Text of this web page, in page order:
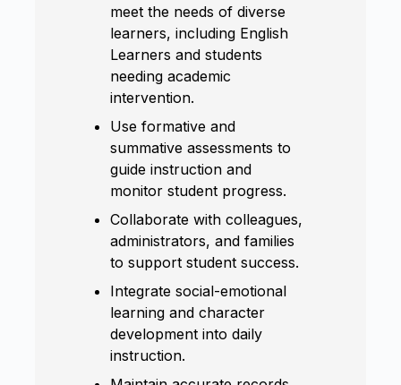
meet the needs of diverse
learners, including English
Learners and students
needing academic
intervention.
Use formative and
summative assessments to
guide instruction and
monitor student progress.
Collaborate with colleagues,
administrators, and families
to support student success.
Integrate social-emotional
learning and character
development into daily
instruction.